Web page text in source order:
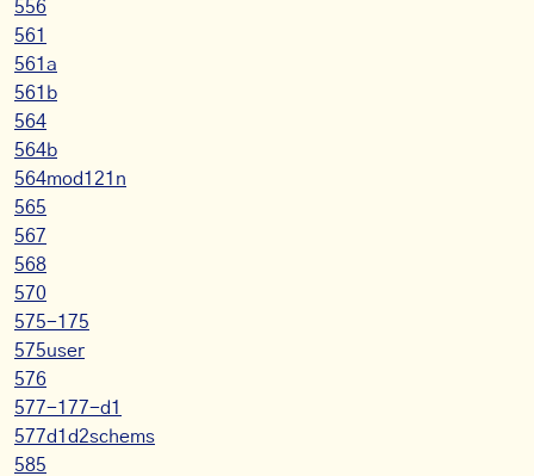
556
561
561a
561b
564
564b
564mod121n
565
567
568
570
575-175
575user
576
577-177-d1
577d1d2schems
585